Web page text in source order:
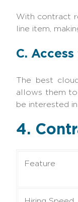
With contract
line item,
C.
The best
allows them
be interested
4.
Feature